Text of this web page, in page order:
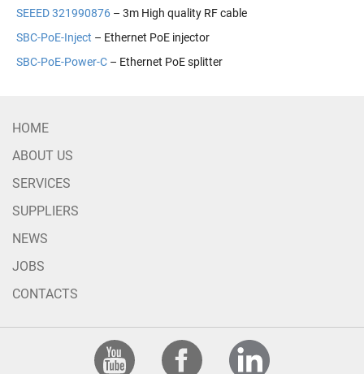
SEEED 321990876 – 3m High quality RF cable
SBC-PoE-Inject – Ethernet PoE injector
SBC-PoE-Power-C – Ethernet PoE splitter
HOME
ABOUT US
SERVICES
SUPPLIERS
NEWS
JOBS
CONTACTS